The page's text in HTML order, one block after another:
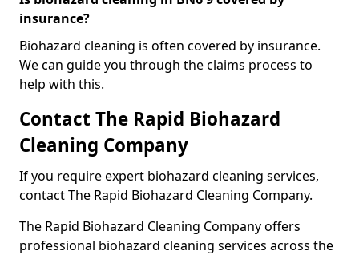
insurance?
Biohazard cleaning is often covered by insurance.
We can guide you through the claims process to
help with this.
Contact The Rapid Biohazard
Cleaning Company
If you require expert biohazard cleaning services,
contact The Rapid Biohazard Cleaning Company.
The Rapid Biohazard Cleaning Company offers
professional biohazard cleaning services across the